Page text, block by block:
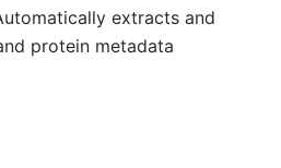
extracts and
protein metadata